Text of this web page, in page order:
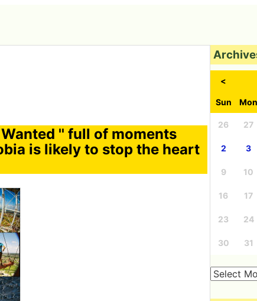
'' full of moments
is likely to stop the heart
<
Sun Mon
26 27
2 3
9 10
16 17
23 24
30 31